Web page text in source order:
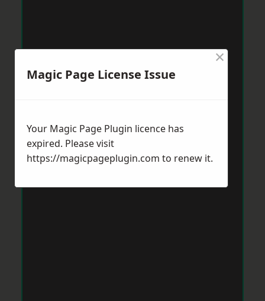
Magic Page License Issue
×
Your Magic Page Plugin licence has
expired. Please visit
https://magicpageplugin.com to renew it.